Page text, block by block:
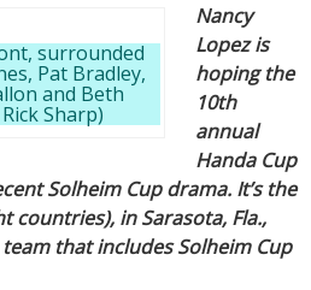
surrounded
Pat Bradley,
and Beth
Sharp)
Nancy
Lopez is
hoping the
10th
annual
Handa Cup
Solheim Cup drama. It’s the
countries), in Sarasota, Fla.,
that includes Solheim Cup